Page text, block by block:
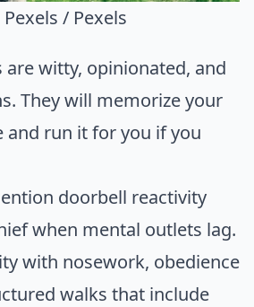
/ Pexels
are witty, opinionated, and
They will memorize your
run it for you if you
doorbell reactivity
when mental outlets lag.
with nosework, obedience
walks that include